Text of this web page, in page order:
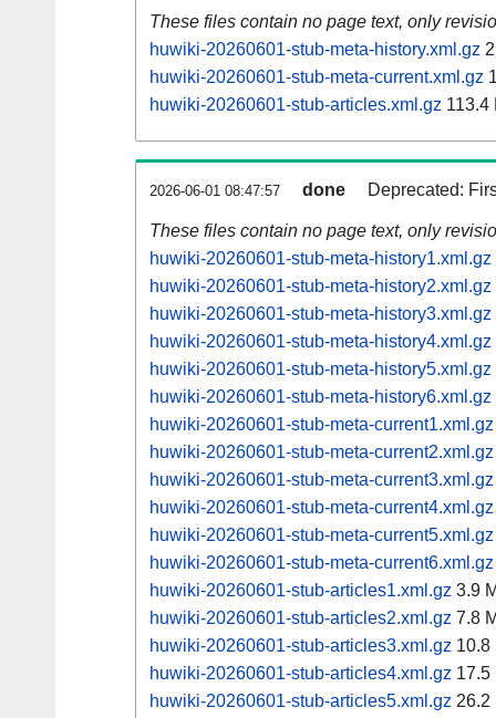
These files contain no page text, only
huwiki-20260601-stub-meta-history.xml.gz
huwiki-20260601-stub-meta-current.xml.gz
huwiki-20260601-stub-articles.xml.gz 113.4
2026-06-01 08:47:57 done Deprecated:
These files contain no page text, only
huwiki-20260601-stub-meta-history1.xml.gz
huwiki-20260601-stub-meta-history2.xml.gz
huwiki-20260601-stub-meta-history3.xml.gz
huwiki-20260601-stub-meta-history4.xml.gz
huwiki-20260601-stub-meta-history5.xml.gz
huwiki-20260601-stub-meta-history6.xml.gz
huwiki-20260601-stub-meta-current1.xml.gz
huwiki-20260601-stub-meta-current2.xml.gz
huwiki-20260601-stub-meta-current3.xml.gz
huwiki-20260601-stub-meta-current4.xml.gz
huwiki-20260601-stub-meta-current5.xml.gz
huwiki-20260601-stub-meta-current6.xml.gz
huwiki-20260601-stub-articles1.xml.gz 3.9
huwiki-20260601-stub-articles2.xml.gz 7.8
huwiki-20260601-stub-articles3.xml.gz 10.8
huwiki-20260601-stub-articles4.xml.gz 17.5
huwiki-20260601-stub-articles5.xml.gz 26.2